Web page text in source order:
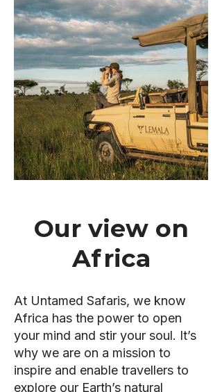
Our view on
Africa
At Untamed Safaris, we know
Africa has the power to open
your mind and stir your soul. It’s
why we are on a mission to
inspire and enable travellers to
explore our Earth’s natural